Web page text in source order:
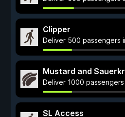
Clipper
Deliver 500 passengers
Mustard and
Deliver 1000
SL Access